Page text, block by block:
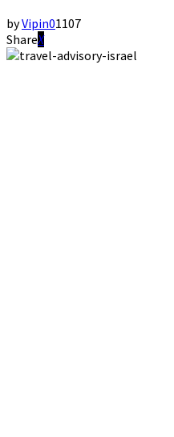
byVipin01107
Share